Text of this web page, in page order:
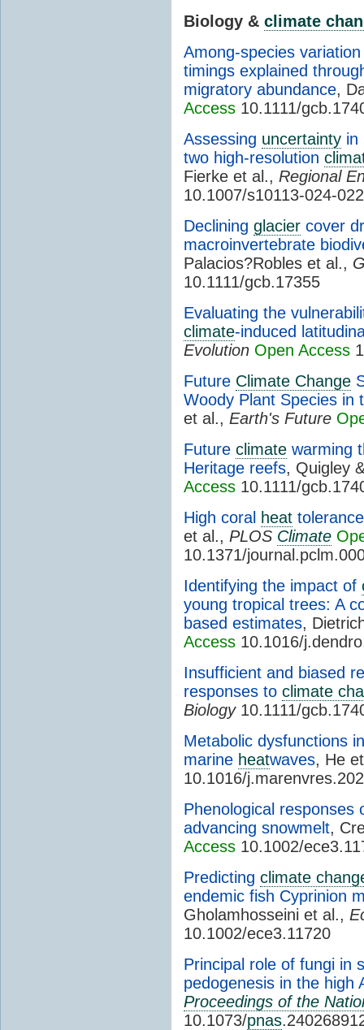
Biology & climate
Among-species
timings explained
migratory abundance,
Access 10.1111/
Assessing uncertainty in
two high-resolution
Fierke et al., Regional
10.1007/s10113-024-
Declining glacier cover
macroinvertebrate
Palacios?Robles et al.,
10.1111/gcb.17355
Evaluating the
climate-induced
Evolution Open Access
Future Climate Change
Woody Plant Species in
et al., Earth's Future
Future climate warming
Heritage reefs, Quigley
Access 10.1111/
High coral heat
et al., PLOS Climate
10.1371/
Identifying the impact of
young tropical trees: A
based estimates,
Access 10.1016/
Insufficient and biased
responses to climate
Biology10.1111/
Metabolic dysfunctions
marine heatwaves, He
10.1016/
Phenological responses
advancing snowmelt,
Access 10.1002/
Predicting climate
endemic fish Cyprinion
Gholamhosseini et al.,
10.1002/ece3.11720
Principal role of fungi in
pedogenesis in the high
Proceedings of the
10.1073/pnas